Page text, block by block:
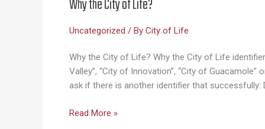
City
of
Why the City of Life?
Uncategorized / By City of Life
Why the City of Life? Why the City of Life
Valley”, “City of Innovation”, “City of
ask if there is another identifier that successfully:
Why
Read More »